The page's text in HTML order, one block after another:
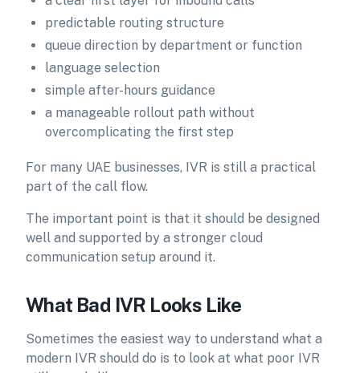
predictable routing structure
queue direction by department or function
language selection
simple after-hours guidance
a manageable rollout path without
overcomplicating the first step
For many UAE businesses, IVR is still a practical
part of the call flow.
The important point is that it should be designed
well and supported by a stronger cloud
communication setup around it.
What Bad IVR Looks Like
Sometimes the easiest way to understand what a
modern IVR should do is to look at what poor IVR